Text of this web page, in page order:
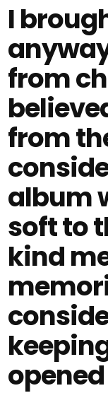
I
from
from
album
soft to
kind